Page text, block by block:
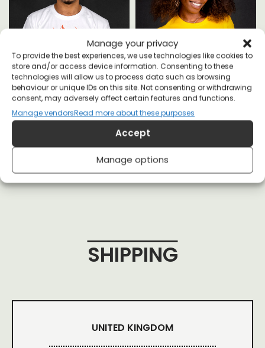
Manage your privacy
To provide the best experiences, we use technologies like cookies to
store and/or access device information. Consenting to these
technologies will allow us to process data such as browsing
behaviour or unique IDs on this site. Not consenting or withdrawing
consent, may adversely affect certain features and functions.
Manage vendorsRead more about these purposes
Accept
Manage options
SHIPPING
UNITED KINGDOM